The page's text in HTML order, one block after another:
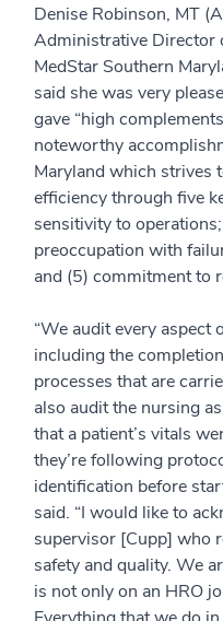
Denise Robinson, MT
Administrative Director
MedStar Southern
said she was very
gave “high
noteworthy
Maryland which strives
efficiency through five
sensitivity to
preoccupation with
and (5) commitment to
“We audit every aspect
including the
processes that are
also audit the nursing
that a patient’s vitals
they’re following
identification before
said. “I would like to
supervisor [Cupp] who
safety and quality. We
is not only on an HRO